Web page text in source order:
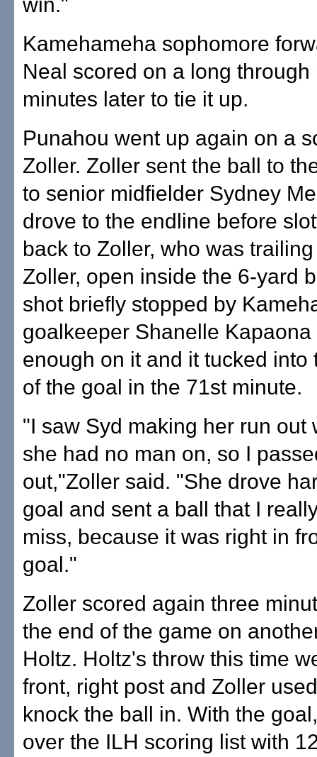
win."
Kamehameha sophomore
Neal scored on a long through
minutes later to tie it up.
Punahou went up again on a
Zoller. Zoller sent the ball to
to senior midfielder Sydney
drove to the endline before
back to Zoller, who was
Zoller, open inside the 6-yard
shot briefly stopped by
goalkeeper Shanelle Kapaona
enough on it and it tucked into
of the goal in the 71st minute.
"I saw Syd making her run out
she had no man on, so I
out,"Zoller said. "She drove
goal and sent a ball that I
miss, because it was right in
goal."
Zoller scored again three
the end of the game on
Holtz. Holtz's throw this time
front, right post and Zoller
knock the ball in. With the
over the ILH scoring list with